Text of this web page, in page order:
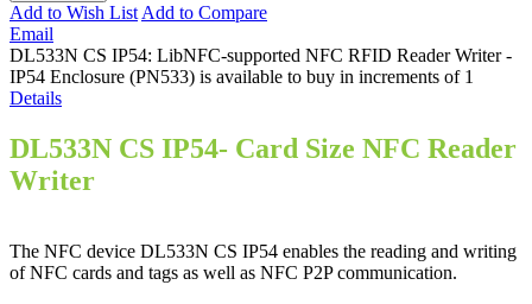
Add to Wish List Add to Compare
Email
DL533N CS IP54: LibNFC-supported NFC RFID Reader Writer -
IP54 Enclosure (PN533) is available to buy in increments of 1
Details
DL533N CS IP54- Card Size NFC Reader
Writer
The NFC device DL533N CS IP54 enables the reading and writing
of NFC cards and tags as well as NFC P2P communication.